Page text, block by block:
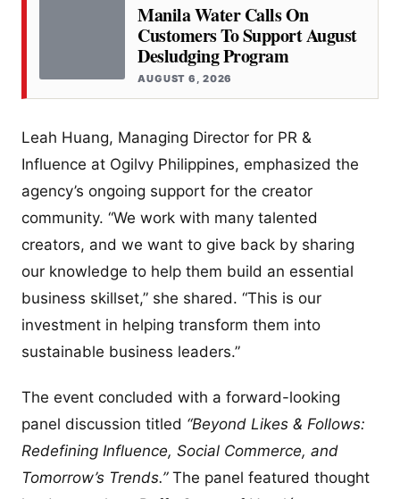
Manila Water Calls On
Customers To Support August
Desludging Program
AUGUST 6, 2026
Leah Huang, Managing Director for PR &
Influence at Ogilvy Philippines, emphasized the
agency’s ongoing support for the creator
community. “We work with many talented
creators, and we want to give back by sharing
our knowledge to help them build an essential
business skillset,” she shared. “This is our
investment in helping transform them into
sustainable business leaders.”
The event concluded with a forward-looking
panel discussion titled “Beyond Likes & Follows:
Redefining Influence, Social Commerce, and
Tomorrow’s Trends.”The panel featured thought